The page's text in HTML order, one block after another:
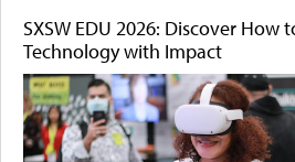
SXSW EDU 2026: Discover How
Technology with Impact